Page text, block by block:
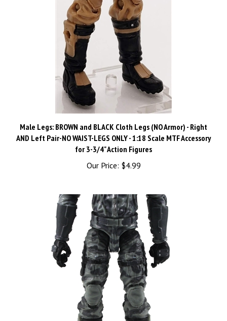
Male Legs: BROWN and BLACK Cloth Legs (NO Armor) - Right
AND Left Pair-NO WAIST-LEGS ONLY - 1:18 Scale MTF Accessory
for 3-3/4" Action Figures
Our Price:$4.99